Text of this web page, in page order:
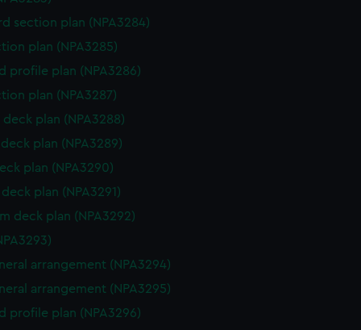
section plan (NPA3284)
plan (NPA3285)
profile plan (NPA3286)
plan (NPA3287)
deck plan (NPA3288)
plan (NPA3289)
plan (NPA3290)
deck plan (NPA3291)
deck plan (NPA3292)
arrangement (NPA3294)
arrangement (NPA3295)
profile plan (NPA3296)